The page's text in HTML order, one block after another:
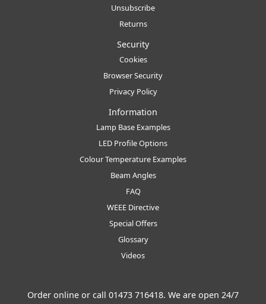
Unsubscribe
Returns
Security
Cookies
Browser Security
Privacy Policy
Information
Lamp Base Examples
LED Profile Options
Colour Temperature Examples
Beam Angles
FAQ
WEEE Directive
Special Offers
Glossary
Videos
Order online or call 01473 716418. We are open 24/7